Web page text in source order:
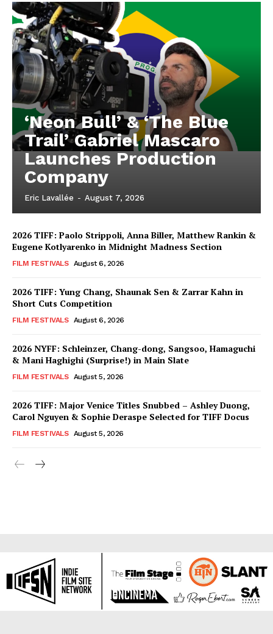
‘Neon Bull’ & ‘The Blue
Trail’ Gabriel Mascaro
Launches Production
Company
Eric Lavallée - August 7, 2026
2026 TIFF: Paolo Strippoli, Anna Biller, Matthew Rankin &
Eugene Kotlyarenko in Midnight Madness Section
FILM FESTIVALS August 6, 2026
2026 TIFF: Yung Chang, Shaunak Sen & Zarrar Kahn in
Short Cuts Competition
FILM FESTIVALS August 6, 2026
2026 NYFF: Schleinzer, Chang-dong, Sangsoo, Hamaguchi
& Mani Haghighi (Surprise!) in Main Slate
FILM FESTIVALS August 5, 2026
2026 TIFF: Major Venice Titles Snubbed – Ashley Duong,
Carol Nguyen & Sophie Deraspe Selected for TIFF Docus
FILM FESTIVALS August 5, 2026